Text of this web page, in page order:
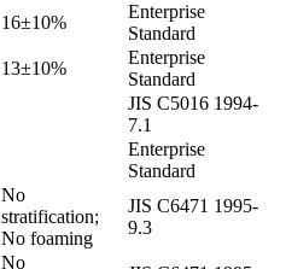
16±10%
Enterprise
Standard
13±10%
Enterprise
Standard
JIS C5016 1994-
7.1
Enterprise
Standard
No
stratification;
No foaming
JIS C6471 1995-
9.3
No